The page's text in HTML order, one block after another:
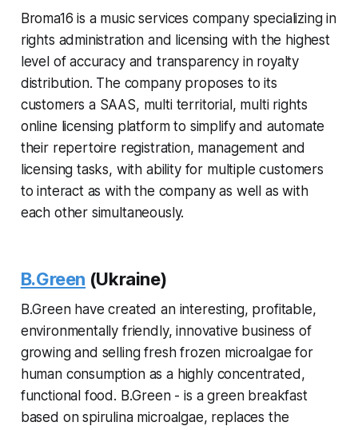
Broma16 is a music services company specializing in
rights administration and licensing with the highest
level of accuracy and transparency in royalty
distribution. The company proposes to its
customers a SAAS, multi territorial, multi rights
online licensing platform to simplify and automate
their repertoire registration, management and
licensing tasks, with ability for multiple customers
to interact as with the company as well as with
each other simultaneously.
B.Green (Ukraine)
B.Green have created an interesting, profitable,
environmentally friendly, innovative business of
growing and selling fresh frozen microalgae for
human consumption as a highly concentrated,
functional food. B.Green - is a green breakfast
based on spirulina microalgae, replaces the